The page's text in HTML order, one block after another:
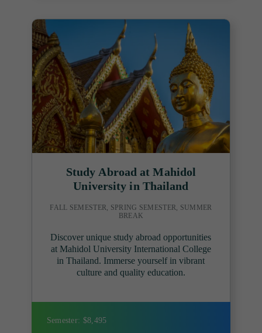
Study Abroad at Mahidol
University in Thailand
FALL SEMESTER, SPRING SEMESTER, SUMMER
BREAK
Discover unique study abroad opportunities
at Mahidol University International College
in Thailand. Immerse yourself in vibrant
culture and quality education.
Semester: $8,495